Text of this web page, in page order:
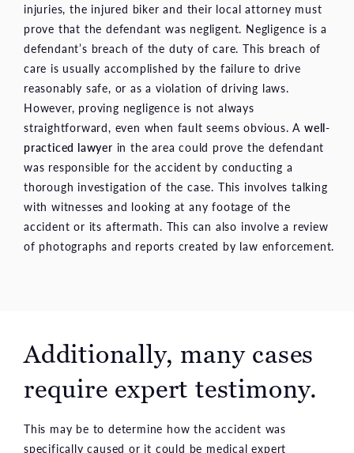
injuries, the injured biker and their local attorney must
prove that the defendant was negligent. Negligence is a
defendant’s breach of the duty of care. This breach of
care is usually accomplished by the failure to drive
reasonably safe, or as a violation of driving laws.
However, proving negligence is not always
straightforward, even when fault seems obvious. A well-
practiced lawyer in the area could prove the defendant
was responsible for the accident by conducting a
thorough investigation of the case. This involves talking
with witnesses and looking at any footage of the
accident or its aftermath. This can also involve a review
of photographs and reports created by law enforcement.
Additionally, many cases
require expert testimony.
This may be to determine how the accident was
specifically caused or it could be medical expert